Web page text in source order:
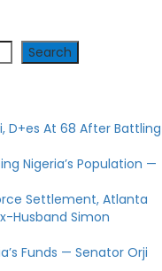
Search
D+es At 68 After Battling
Nigeria’s Population —
Settlement, Atlanta
Husband Simon
Funds — Senator Orji